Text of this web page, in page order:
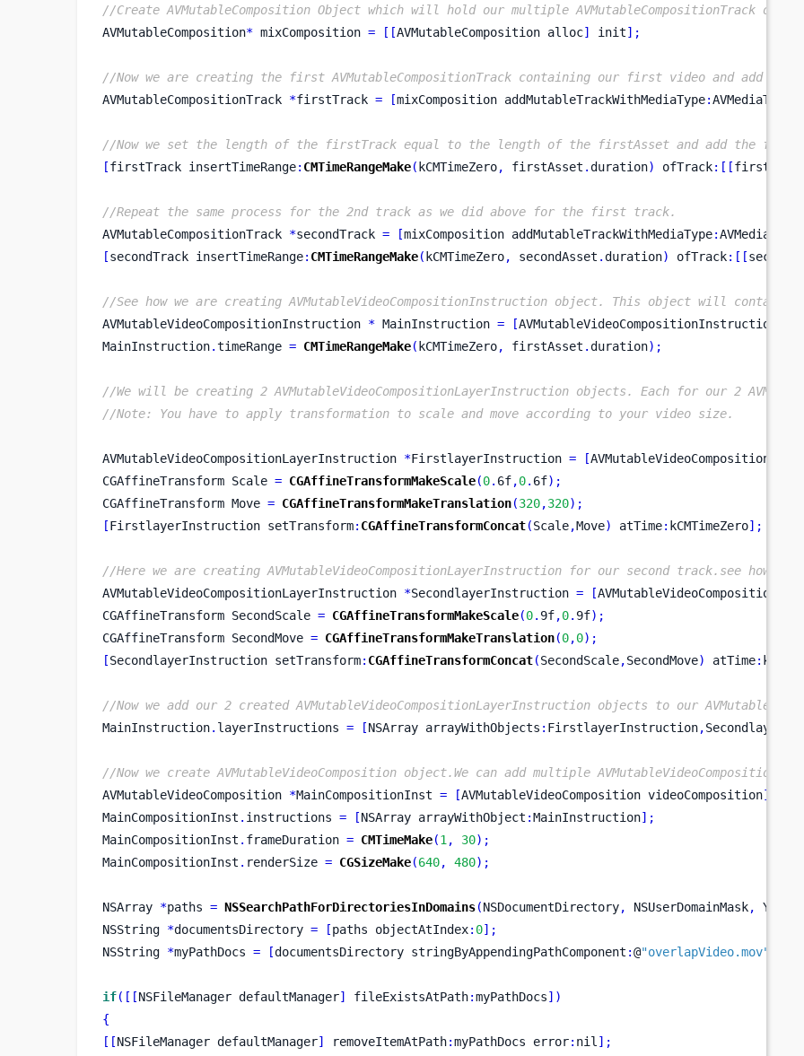
//Create AVMutableComposition Object which will hold our multiple AVMutableCompositionTrack
AVMutableComposition* mixComposition = [[AVMutableComposition alloc] init];
//Now we are creating the first AVMutableCompositionTrack containing our first video and add it to
AVMutableCompositionTrack *firstTrack = [mixComposition addMutableTrackWithMediaType:
//Now we set the length of the firstTrack equal to the length of the firstAsset and add the
[firstTrack insertTimeRange: CMTimeRangeMake( kCMTimeZero, firstAsset .duration) ofTrack:[[firstAsset
//Repeat the same process for the 2nd track as we did above for the first track.
AVMutableCompositionTrack *secondTrack = [mixComposition addMutableTrackWithMediaType:
[secondTrack insertTimeRange: CMTimeRangeMake( kCMTimeZero, secondAsset .duration) ofTrack:[[
//See how we are creating AVMutableVideoCompositionInstruction object. This object will
AVMutableVideoCompositionInstruction * MainInstruction = [AVMutableVideoCompositionInstruction
MainInstruction.timeRange = CMTimeRangeMake( kCMTimeZero, firstAsset .duration);
//We will be creating 2 AVMutableVideoCompositionLayerInstruction objects. Each for our 2
//Note: You have to apply transformation to scale and move according to your video size.
AVMutableVideoCompositionLayerInstruction *FirstlayerInstruction = [
CGAffineTransform Scale = CGAffineTransformMakeScale(0. 6f,0. 6f);
CGAffineTransform Move = CGAffineTransformMakeTranslation(320,320);
[FirstlayerInstruction setTransform: CGAffineTransformConcat(Scale,Move) atTime: kCMTimeZero];
//Here we are creating AVMutableVideoCompositionLayerInstruction for our second track.see how
AVMutableVideoCompositionLayerInstruction *SecondlayerInstruction = [
CGAffineTransform SecondScale = CGAffineTransformMakeScale(0. 9f,0. 9f);
CGAffineTransform SecondMove = CGAffineTransformMakeTranslation(0,0);
[SecondlayerInstruction setTransform: CGAffineTransformConcat(SecondScale,SecondMove) atTime:
//Now we add our 2 created AVMutableVideoCompositionLayerInstruction objects to our
MainInstruction. layerInstructions = [NSArray arrayWithObjects : FirstlayerInstruction,
//Now we create AVMutableVideoComposition object.We can add multiple
AVMutableVideoComposition *MainCompositionInst = [AVMutableVideoComposition videoComposition];
MainCompositionInst . instructions = [NSArray arrayWithObject :MainInstruction];
MainCompositionInst . frameDuration = CMTimeMake(1 , 30);
MainCompositionInst . renderSize = CGSizeMake(640, 480);
NSArray *paths = NSSearchPathForDirectoriesInDomains(NSDocumentDirectory, NSUserDomainMask, YES
NSString *documentsDirectory = [paths objectAtIndex: 0];
NSString *myPathDocs = [documentsDirectory stringByAppendingPathComponent :@"overlapVideo.mov"
if([[NSFileManager defaultManager] fileExistsAtPath:myPathDocs])
{
[[NSFileManager defaultManager] removeItemAtPath:myPathDocs error: nil ];